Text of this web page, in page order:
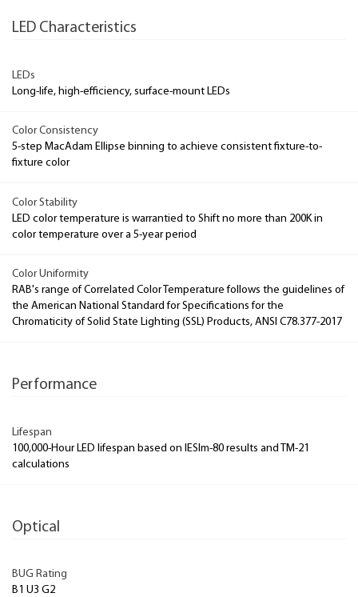
LED Characteristics
LEDs
Long-life, high-efficiency, surface-mount LEDs
Color Consistency
5-step MacAdam Ellipse binning to achieve consistent fixture-to-
fixture color
Color Stability
LED color temperature is warrantied to Shift no more than 200K in
color temperature over a 5-year period
Color Uniformity
RAB's range of Correlated Color Temperature follows the guidelines of
the American National Standard for Specifications for the
Chromaticity of Solid State Lighting (SSL) Products, ANSI C78.377-2017
Performance
Lifespan
100,000-Hour LED lifespan based on IESlm-80 results and TM-21
calculations
Optical
BUG Rating
B1 U3 G2